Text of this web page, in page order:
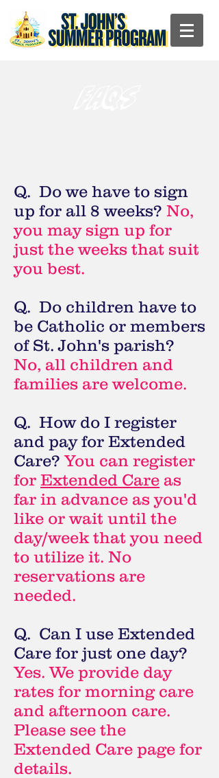
Q. Do we have to sign
up for all 8 weeks? No,
you may sign up for
just the weeks that suit
you best.
Q. Do children have to
be Catholic or members
of St. John's parish?
No, all children and
families are welcome.
Q. How do I register
and pay for Extended
Care?You can register
for Extended Care as
far in advance as you'd
like or wait until the
day/week that you need
to utilize it. No
reservations are
needed.
Q. Can I use Extended
Care for just one day?
Yes. We provide day
rates for morning care
and afternoon care.
Please see the
Extended Care page for
details.